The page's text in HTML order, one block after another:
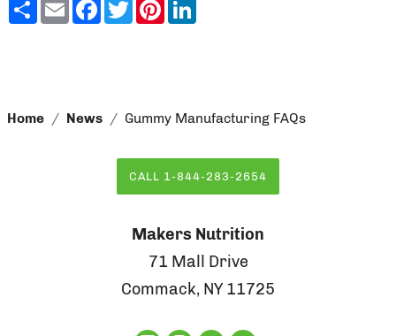
Home News Gummy Manufacturing FAQs
CALL 1-844-283-2654
Makers Nutrition
71 Mall Drive
Commack, NY 11725